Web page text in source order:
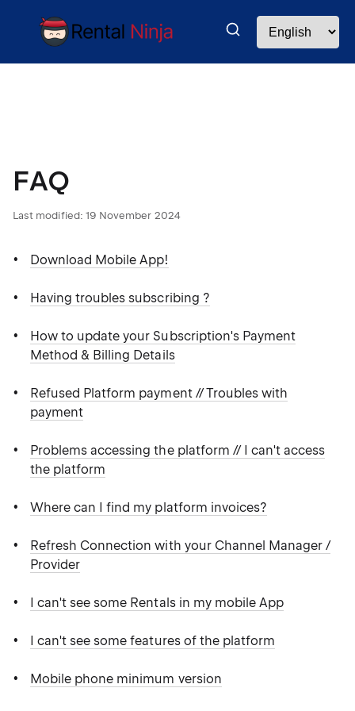
FAQ
Last modified: 19 November 2024
Download Mobile App!
Having troubles subscribing ?
How to update your Subscription's Payment
Method & Billing Details
Refused Platform payment // Troubles with
payment
Problems accessing the platform // I can't access
the platform
Where can I find my platform invoices?
Refresh Connection with your Channel Manager /
Provider
I can't see some Rentals in my mobile App
I can't see some features of the platform
Mobile phone minimum version